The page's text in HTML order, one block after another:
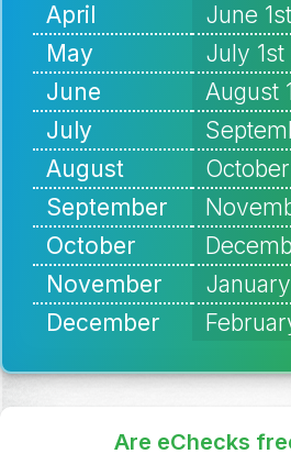
April
June 1st
May
July 1st
June
August
July
August
September
October
November
December
Are eChecks